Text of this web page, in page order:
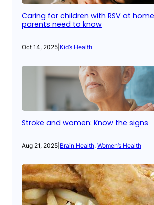
Caring for children with RSV at
parents need to know
Oct 14, 2025 Kid’s Health
Stroke and women: Know the signs
Aug 21, 2025 Brain Health, Women’s Health